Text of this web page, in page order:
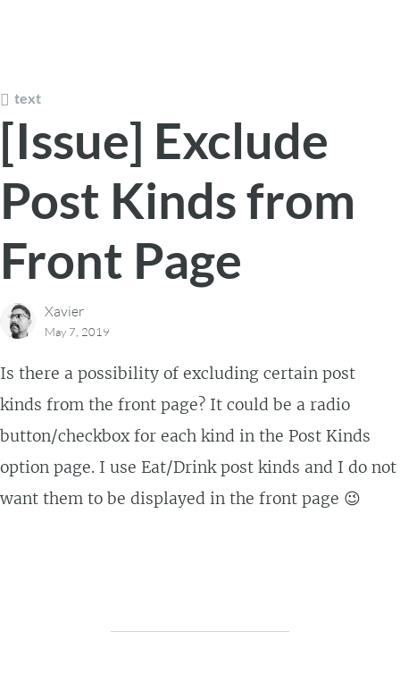
text
[Issue] Exclude
Post Kinds from
Front Page
Xavier
May 7, 2019
Is there a possibility of excluding certain post
kinds from the front page? It could be a radio
button/checkbox for each kind in the Post Kinds
option page. I use Eat/Drink post kinds and I do not
want them to be displayed in the front page 😉